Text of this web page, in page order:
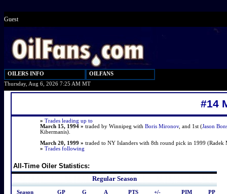
Guest
OILERS INFO
OILFANS
Thursday, Aug 6, 2026 7:25 AM MT
#14
» Trades leading up to
March 15, 1994 » traded by Winnipeg with Boris Mironov, and 1st (Jason
Kibermanis).
March 20, 1999 » traded to NY Islanders with 8th round pick in 1999
» Trades following
All-Time Oiler Statistics:
Regular Season
Season GP G A PTS +/- PIM
PP